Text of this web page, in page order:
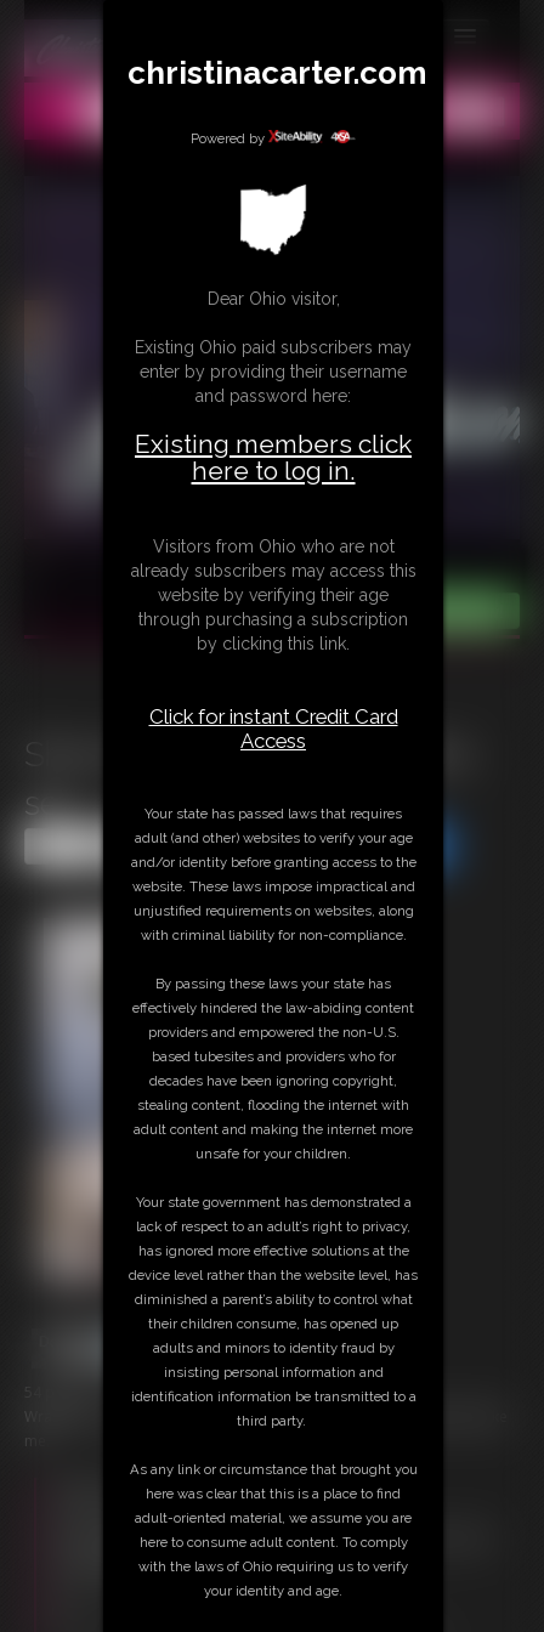
MEMBERS
SUBSCRIBE
CONTACT
LINKS
Shiny BLK PH & Cream Photo
set
Share this Update Share this Update
Wrapped in shiny black nylons and covered in cream, just how you like
me.
Download this Photo Set
Not a Member? Access Everything On This Site for ONE
LOW PRICE
JOIN INSTANTLY FOR $29.95
christinacarter.com
Powered by
Dear Ohio visitor,
Existing Ohio paid subscribers may
enter by providing their username
and password here:
Existing members click
here to log in.
Visitors from Ohio who are not
already subscribers may access this
website by verifying their age
through purchasing a subscription
by clicking this link.
Click for instant Credit Card
Access
Your state has passed laws that requires
adult (and other) websites to verify your age
and/or identity before granting access to the
website. These laws impose impractical and
unjustified requirements on websites, along
with criminal liability for non-compliance.
By passing these laws your state has
effectively hindered the law-abiding content
providers and empowered the non-U.S.
based tubesites and providers who for
decades have been ignoring copyright,
stealing content, flooding the internet with
adult content and making the internet more
unsafe for your children.
Your state government has demonstrated a
lack of respect to an adult’s right to privacy,
has ignored more effective solutions at the
device level rather than the website level, has
diminished a parent’s ability to control what
their children consume, has opened up
adults and minors to identity fraud by
insisting personal information and
identification information be transmitted to a
third party.
As any link or circumstance that brought you
here was clear that this is a place to find
adult-oriented material, we assume you are
here to consume adult content. To comply
with the laws of Ohio requiring us to verify
your identity and age.